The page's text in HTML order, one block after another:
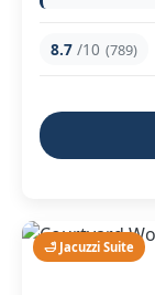
8.7 /10 (789)
🛁 Jacuzzi Suite